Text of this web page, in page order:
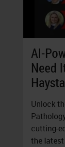
AI-
Need
Unlock
cutting-
the